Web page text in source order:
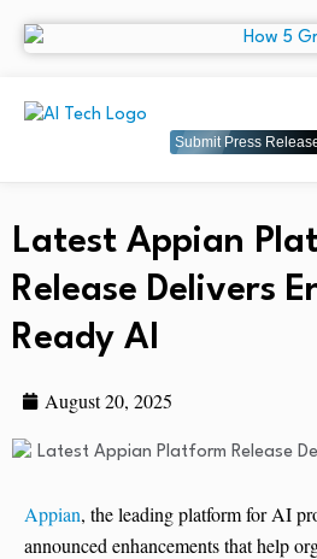
Submit Press
Latest Appian
Release Delivers
Ready AI
August 20, 2025
Appian, the leading platform for AI
announced enhancements that help